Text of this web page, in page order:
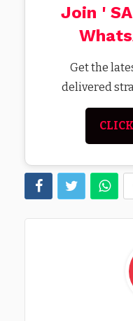
Join '
Get the
delivered